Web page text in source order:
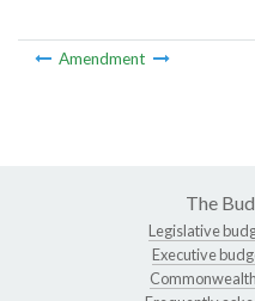
Amendment
The
Legislative
Executive